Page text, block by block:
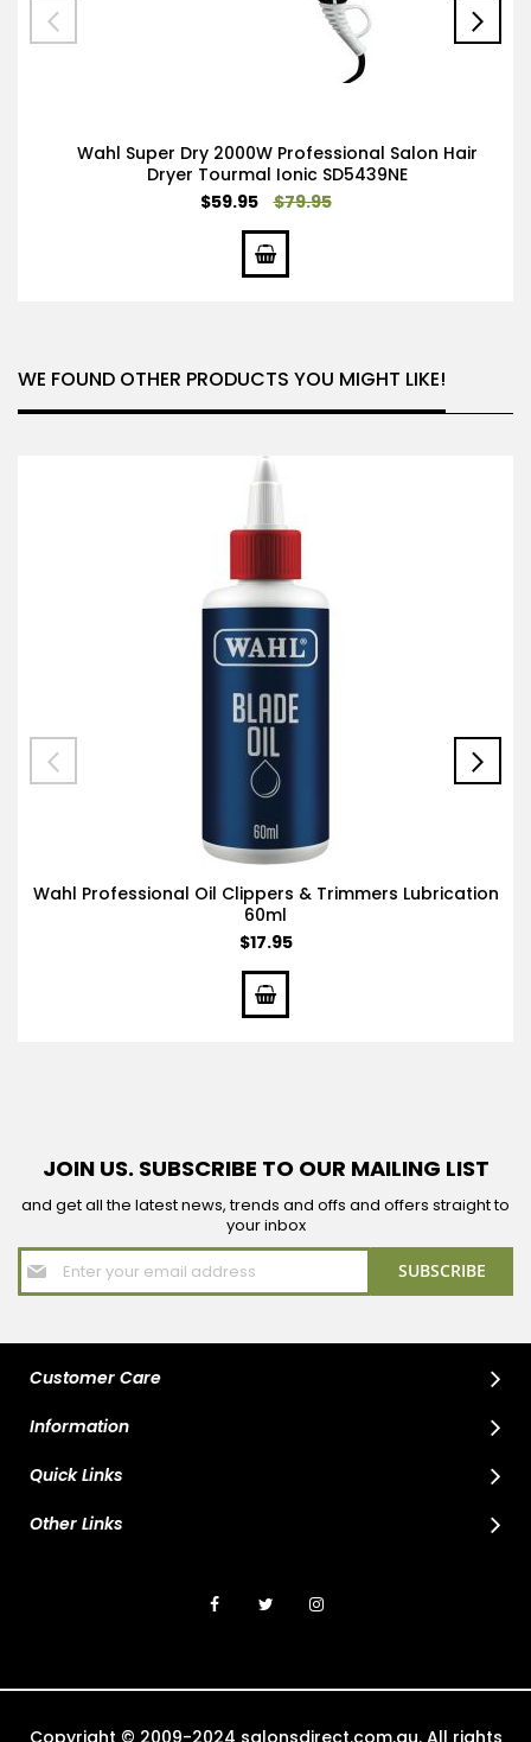
Wahl Super Dry 2000W Professional Salon Hair
Dryer Tourmal Ionic SD5439NE
Special
$59.95 $79.95
WE FOUND OTHER PRODUCTS YOU MIGHT LIKE!
Wahl Professional Oil Clippers & Trimmers Lubrication
60ml
$17.95
JOIN US. SUBSCRIBE TO OUR MAILING LIST
and get all the latest news, trends and offs and offers straight to
your inbox
Sign
Up
for
SUBSCRIBE
Customer Care
Information
Quick Links
Other Links
Copyright © 2009-2024 salonsdirect.com.au. All rights